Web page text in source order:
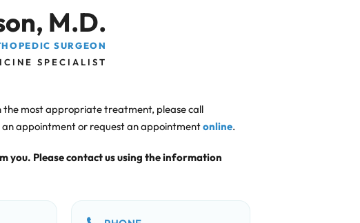
M.D.
SURGEON
SPECIALIST
the most appropriate treatment, please call
an appointment or request an appointmentonline.
you. Please contact us using the information